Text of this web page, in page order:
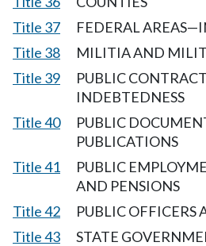
Title 37
FEDERAL
Title 38
MILITIA AND
Title 39
PUBLIC
INDEBTEDNESS
Title 40
PUBLIC
PUBLICATIONS
Title 41
PUBLIC
AND PENSIONS
Title 42
PUBLIC OFFICERS
Title 43
STATE